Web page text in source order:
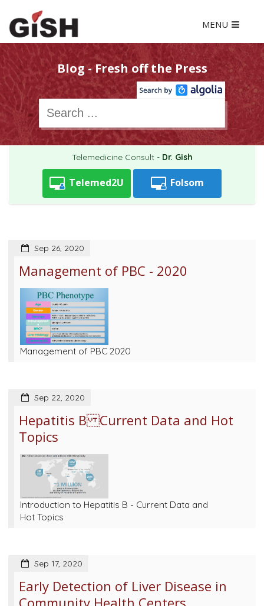
MENU
Blog - Fresh off the Press
Telemedicine Consult - Dr. Gish
Telemed2U Folsom
Sep 26, 2020
Management of PBC - 2020
Management of PBC 2020
Sep 22, 2020
Hepatitis B Current Data and Hot
Topics
Introduction to Hepatitis B - Current Data and
Hot Topics
Sep 17, 2020
Early Detection of Liver Disease in